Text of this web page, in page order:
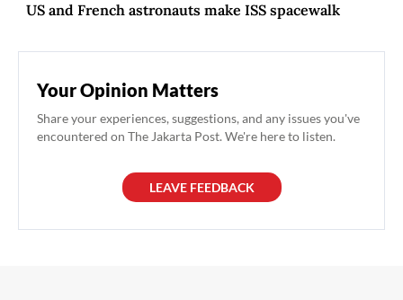
US and French astronauts make ISS spacewalk
Your Opinion Matters
Share your experiences, suggestions, and any issues you've
encountered on The Jakarta Post. We're here to listen.
LEAVE FEEDBACK